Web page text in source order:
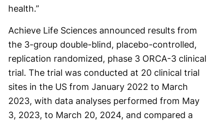
health.”
Achieve Life Sciences announced results from
the 3-group double-blind, placebo-controlled,
replication randomized, phase 3 ORCA-3 clinical
trial. The trial was conducted at 20 clinical trial
sites in the US from January 2022 to March
2023, with data analyses performed from May
3, 2023, to March 20, 2024, and compared a